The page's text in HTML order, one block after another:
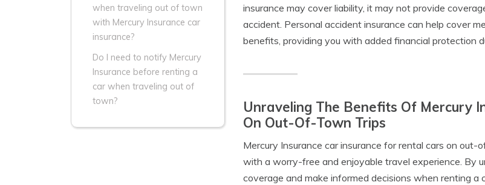
when traveling out of town
with Mercury Insurance car
insurance?
Do I need to notify Mercury
Insurance before renting a
car when traveling out of
town?
insurance may cover liability, it may not provide
accident. Personal accident insurance can help cover
benefits, providing you with added financial protection
Unraveling The Benefits Of Mercury
On Out-Of-Town Trips
Mercury Insurance car insurance for rental cars on
with a worry-free and enjoyable travel experience. By
coverage and make informed decisions when renting a